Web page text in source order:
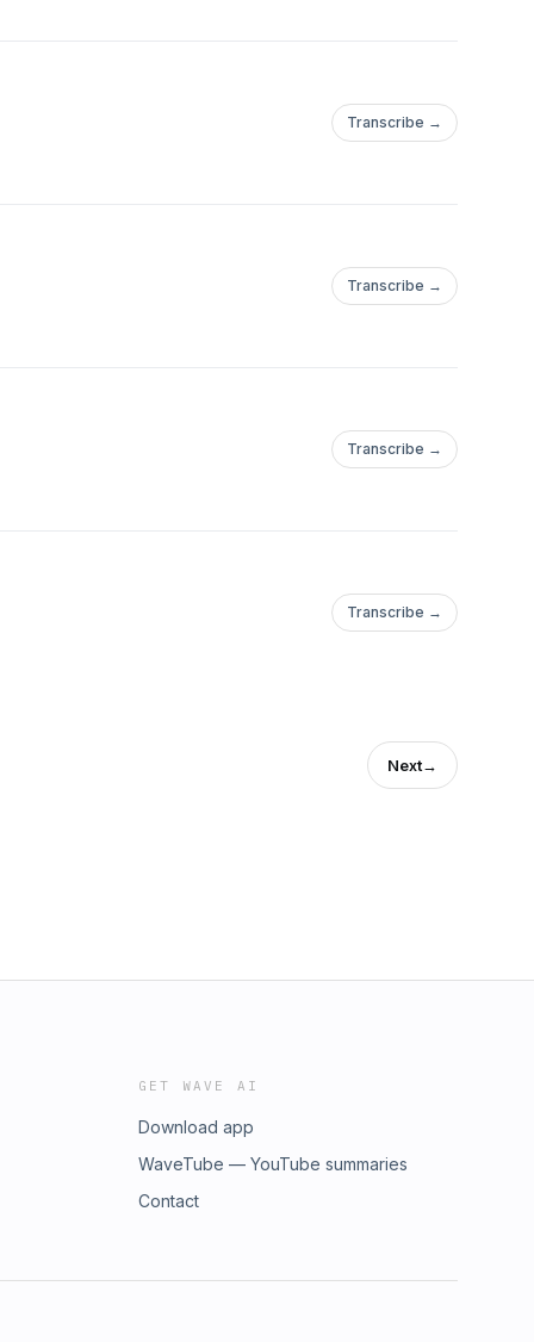
Transcribe →
Transcribe →
Transcribe →
Transcribe →
Next→
GET WAVE AI
Download app
WaveTube — YouTube summaries
Contact